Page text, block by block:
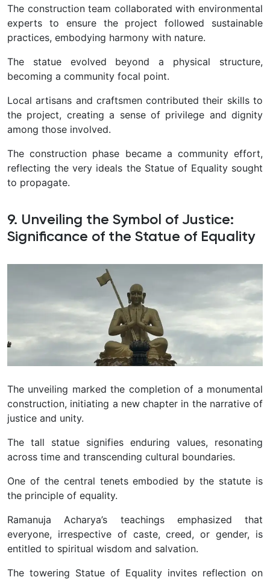
The construction team collaborated with environmental
experts to ensure the project followed sustainable
practices, embodying harmony with nature.
The statue evolved beyond a physical structure,
becoming a community focal point.
Local artisans and craftsmen contributed their skills to
the project, creating a sense of privilege and dignity
among those involved.
The construction phase became a community effort,
reflecting the very ideals the Statue of Equality sought
to propagate.
9. Unveiling the Symbol of Justice:
Significance of the Statue of Equality
The unveiling marked the completion of a monumental
construction, initiating a new chapter in the narrative of
justice and unity.
The tall statue signifies enduring values, resonating
across time and transcending cultural boundaries.
One of the central tenets embodied by the statute is
the principle of equality.
Ramanuja Acharya’s teachings emphasized that
everyone, irrespective of caste, creed, or gender, is
entitled to spiritual wisdom and salvation.
The towering Statue of Equality invites reflection on